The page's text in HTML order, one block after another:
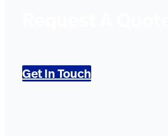
Get In Touch